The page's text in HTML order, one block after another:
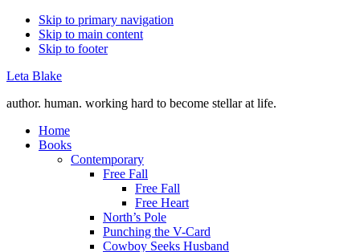
Skip to primary navigation
Skip to main content
Skip to footer
Leta Blake
author. human. working hard to become stellar at life.
Home
Books
Contemporary
Free Fall
Free Fall
Free Heart
North’s Pole
Punching the V-Card
Cowboy Seeks Husband